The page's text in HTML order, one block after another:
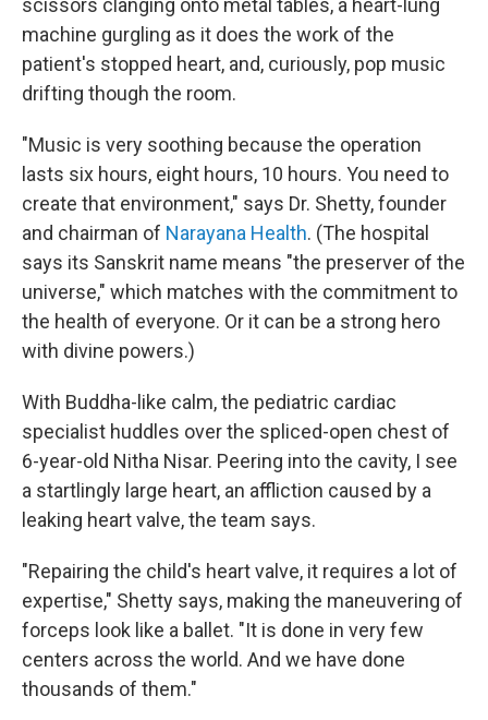
scissors clanging onto metal tables, a heart-lung
machine gurgling as it does the work of the
patient's stopped heart, and, curiously, pop music
drifting though the room.
"Music is very soothing because the operation
lasts six hours, eight hours, 10 hours. You need to
create that environment," says Dr. Shetty, founder
and chairman of Narayana Health. (The hospital
says its Sanskrit name means "the preserver of the
universe," which matches with the commitment to
the health of everyone. Or it can be a strong hero
with divine powers.)
With Buddha-like calm, the pediatric cardiac
specialist huddles over the spliced-open chest of
6-year-old Nitha Nisar. Peering into the cavity, I see
a startlingly large heart, an affliction caused by a
leaking heart valve, the team says.
"Repairing the child's heart valve, it requires a lot of
expertise," Shetty says, making the maneuvering of
forceps look like a ballet. "It is done in very few
centers across the world. And we have done
thousands of them."